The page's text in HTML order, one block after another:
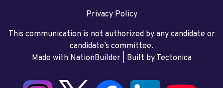
Privacy Policy
This communication is not authorized by any candidate or
candidate’s committee.
Made with NationBuilder| Built by Tectonica